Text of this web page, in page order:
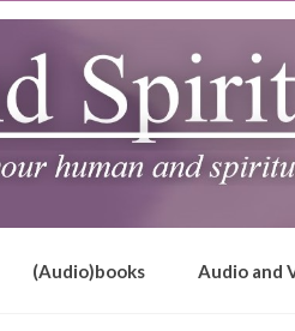
(Audio)books Audio and